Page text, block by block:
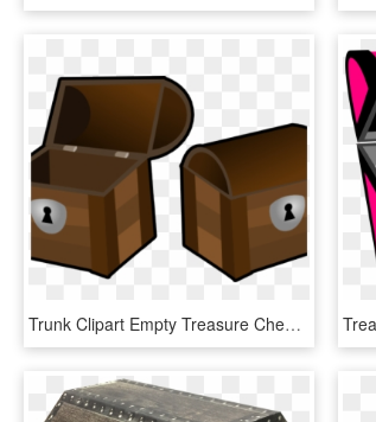
Trunk Clipart Empty Treasure Chest - Open Treasure Chest Clipart, HD Png Download